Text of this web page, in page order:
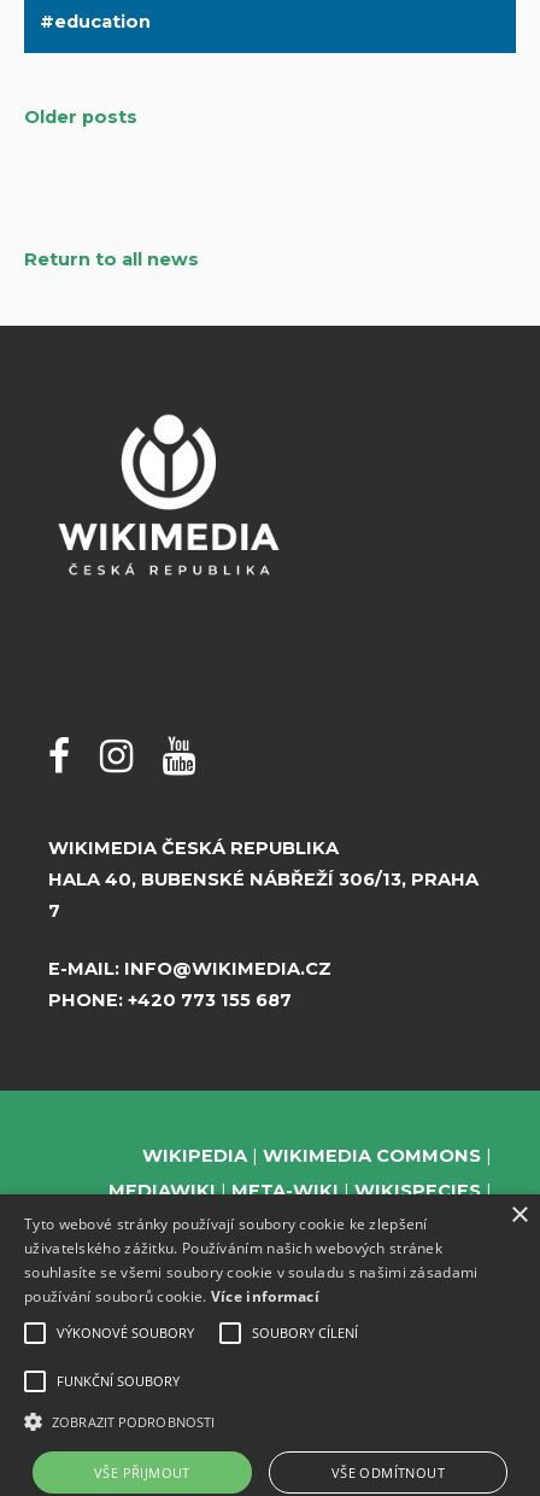
education
Posts
Older posts
Return to all news
WIKIMEDIA ČESKÁ REPUBLIKA
HALA 40, BUBENSKÉ NÁBŘEŽÍ 306/13, PRAHA
7
E-MAIL: INFO@WIKIMEDIA.CZ
PHONE: +420 773 155 687
WIKIPEDIA
WIKIMEDIA COMMONS
MEDIAWIKI
META-WIKI
WIKISPECIES
WIKIBOOKS
WIKIDATA
WIKIMANIA
WIKINEWS
WIKIQUOTE
WIKISOURCE
WIKIVERSITY
EVENTS CHANNEL ON TELEGRAM
×
Tyto webové stránky používají soubory cookie ke zlepšení
uživatelského zážitku. Používáním našich webových stránek
souhlasíte se všemi soubory cookie v souladu s našimi zásadami
používání souborů cookie. Více informací
VÝKONOVÉ SOUBORY SOUBORY CÍLENÍ
FUNKČNÍ SOUBORY
ZOBRAZIT PODROBNOSTI
VŠE PŘIJMOUT VŠE ODMÍTNOUT